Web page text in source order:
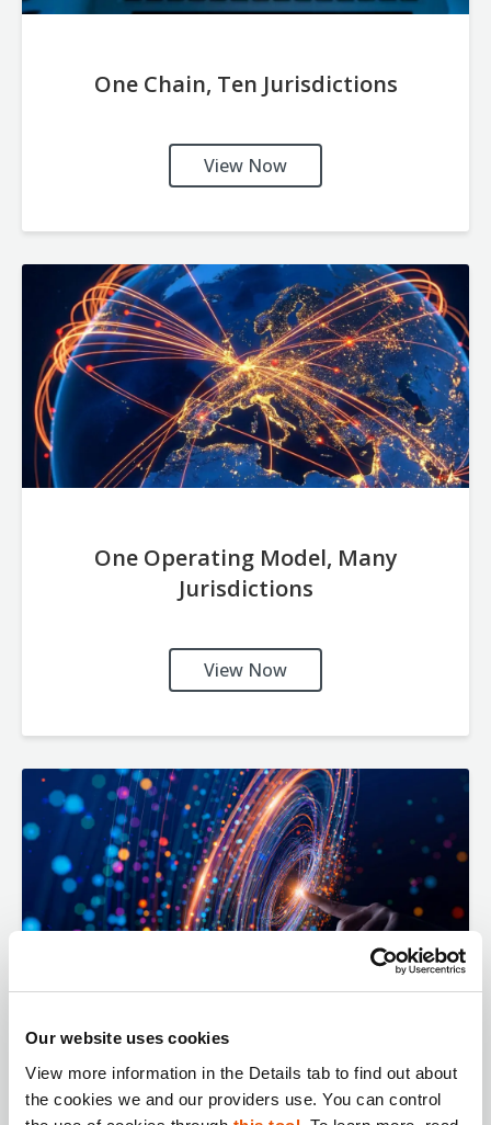
Our website uses cookies
View more information in the Details tab to find out about
the cookies we and our providers use. You can control
One Chain, Ten Jurisdictions
View Now
One Operating Model, Many
Jurisdictions
View Now
From Seized Device to Syndicate